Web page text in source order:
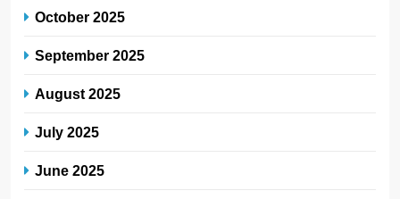
October 2025
September 2025
August 2025
July 2025
June 2025